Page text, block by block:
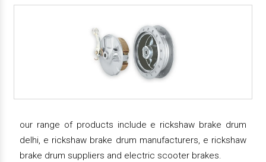
our range of products include e rickshaw brake drum
delhi, e rickshaw brake drum manufacturers, e rickshaw
brake drum suppliers and electric scooter brakes.